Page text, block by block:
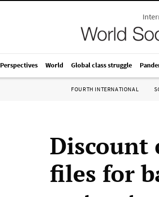
Perspectives World Global class struggle
FOURTH INTERNATIONAL
files for